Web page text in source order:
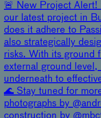
🚨 New Project Alert!
our latest project in
does it adhere to
also strategically
risks. With its ground
external ground level,
underneath to
🌊 Stay tuned for
photographs by
construction by